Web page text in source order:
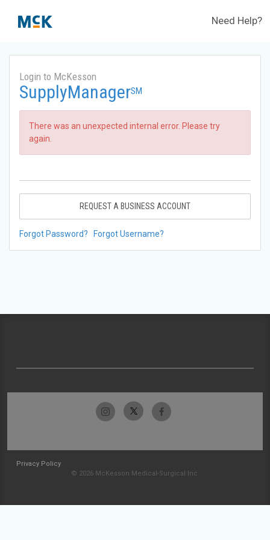
Need Help?
Login to McKesson
SupplyManagerSM
There was an unexpected internal error. Please try
again.
REQUEST A BUSINESS ACCOUNT
Forgot Password? Forgot Username?
Privacy Policy
© 2026 McKesson Medical-Surgical Inc.